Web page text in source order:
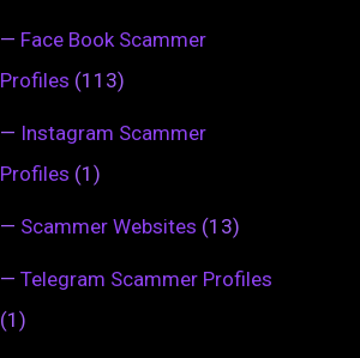
— Face Book Scammer
Profiles (113)
— Instagram Scammer
Profiles (1)
— Scammer Websites (13)
— Telegram Scammer Profiles
(1)